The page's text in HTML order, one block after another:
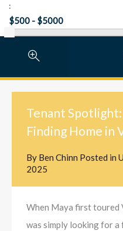
:
Tenant Spotlight:
Finding Home in
By Ben Chinn Posted in
2025
When Maya first toured
was simply looking for